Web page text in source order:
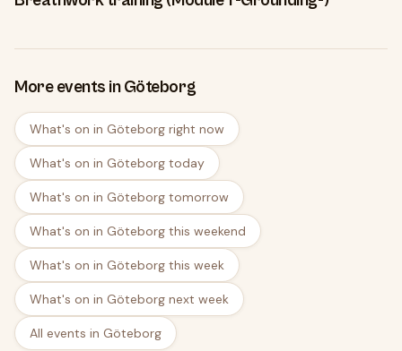
More events in Göteborg
What's on in Göteborg right now
What's on in Göteborg today
What's on in Göteborg tomorrow
What's on in Göteborg this weekend
What's on in Göteborg this week
What's on in Göteborg next week
All events in Göteborg